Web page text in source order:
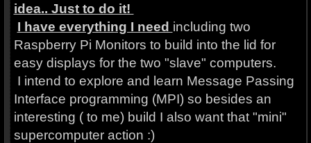
idea.. Just to do it!
I have everything I need including two
Raspberry Pi Monitors to build into the lid for
easy displays for the two "slave" computers.
I intend to explore and learn Message Passing
Interface programming (MPI) so besides an
interesting ( to me) build I also want that "mini"
supercomputer action :)